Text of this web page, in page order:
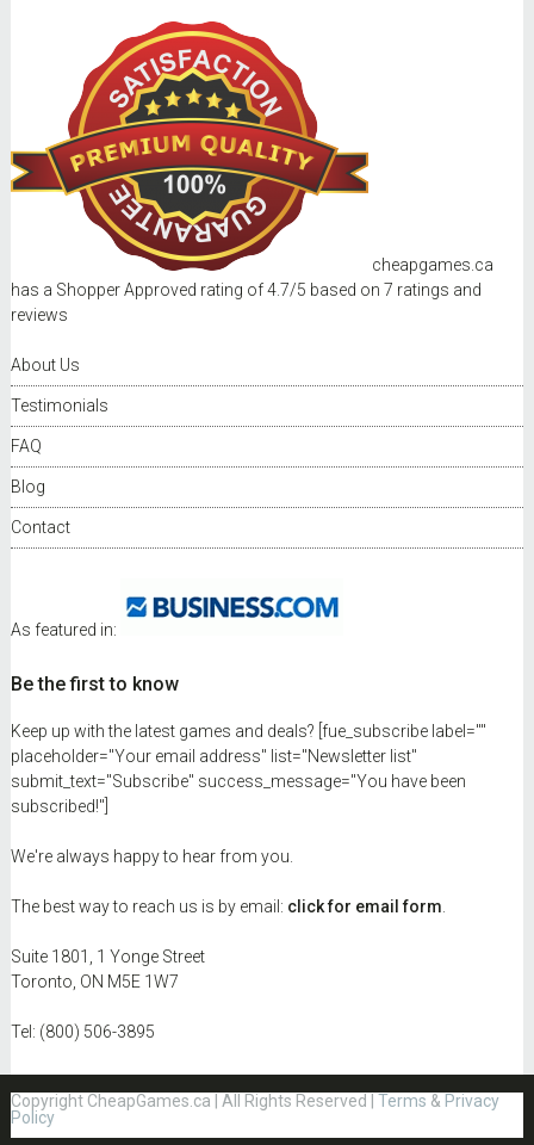
cheapgames.ca
has a Shopper Approved rating of4.7/5 based on 7 ratings and
reviews
About Us
Testimonials
FAQ
Blog
Contact
As featured in:
Be the first to know
Keep up with the latest games and deals? [fue_subscribe label=""
placeholder="Your email address" list="Newsletter list"
submit_text="Subscribe" success_message="You have been
subscribed!"]
We're always happy to hear from you.
The best way to reach us is by email: click for email form
Suite 1801, 1 Yonge Street
Toronto, ON M5E 1W7
Tel: (800) 506-3895
Copyright CheapGames.ca | All Rights Reserved | Terms & Privacy
Policy